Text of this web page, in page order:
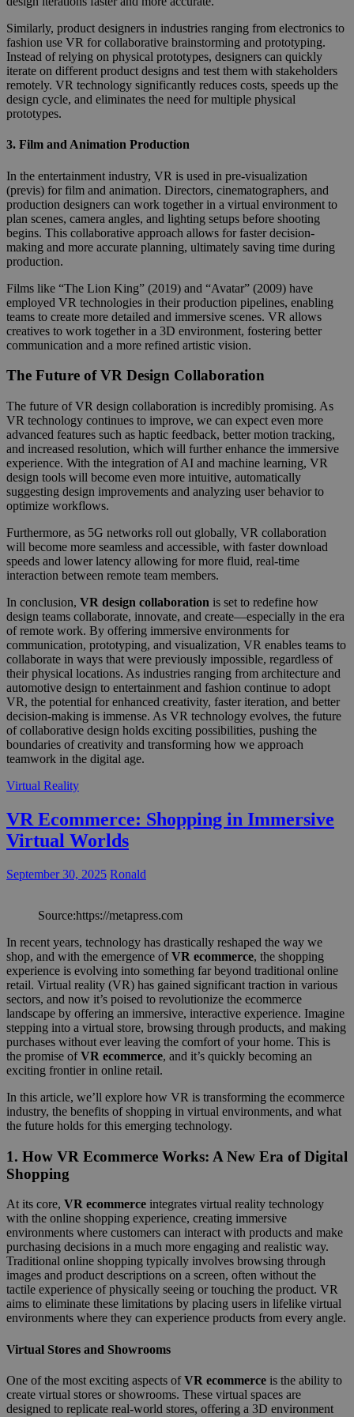
Similarly, product designers in industries ranging from electronics to
fashion use VR for collaborative brainstorming and prototyping.
Instead of relying on physical prototypes, designers can quickly
iterate on different product designs and test them with stakeholders
remotely. VR technology significantly reduces costs, speeds up the
design cycle, and eliminates the need for multiple physical
prototypes.
3. Film and Animation Production
In the entertainment industry, VR is used in pre-visualization
(previs) for film and animation. Directors, cinematographers, and
production designers can work together in a virtual environment to
plan scenes, camera angles, and lighting setups before shooting
begins. This collaborative approach allows for faster decision-
making and more accurate planning, ultimately saving time during
production.
Films like “The Lion King” (2019) and “Avatar” (2009) have
employed VR technologies in their production pipelines, enabling
teams to create more detailed and immersive scenes. VR allows
creatives to work together in a 3D environment, fostering better
communication and a more refined artistic vision.
The Future of VR Design Collaboration
The future of VR design collaboration is incredibly promising. As
VR technology continues to improve, we can expect even more
advanced features such as haptic feedback, better motion tracking,
and increased resolution, which will further enhance the immersive
experience. With the integration of AI and machine learning, VR
design tools will become even more intuitive, automatically
suggesting design improvements and analyzing user behavior to
optimize workflows.
Furthermore, as 5G networks roll out globally, VR collaboration
will become more seamless and accessible, with faster download
speeds and lower latency allowing for more fluid, real-time
interaction between remote team members.
In conclusion, VR design collaboration is set to redefine how
design teams collaborate, innovate, and create—especially in the era
of remote work. By offering immersive environments for
communication, prototyping, and visualization, VR enables teams to
collaborate in ways that were previously impossible, regardless of
their physical locations. As industries ranging from architecture and
automotive design to entertainment and fashion continue to adopt
VR, the potential for enhanced creativity, faster iteration, and better
decision-making is immense. As VR technology evolves, the future
of collaborative design holds exciting possibilities, pushing the
boundaries of creativity and transforming how we approach
teamwork in the digital age.
Virtual Reality
VR Ecommerce: Shopping in Immersive
Virtual Worlds
September 30, 2025 Ronald
Source:https://metapress.com
In recent years, technology has drastically reshaped the way we
shop, and with the emergence ofVR ecommerce, the shopping
experience is evolving into something far beyond traditional online
retail. Virtual reality (VR) has gained significant traction in various
sectors, and now it’s poised to revolutionize the ecommerce
landscape by offering an immersive, interactive experience. Imagine
stepping into a virtual store, browsing through products, and making
purchases without ever leaving the comfort of your home. This is
the promise ofVR ecommerce, and it’s quickly becoming an
exciting frontier in online retail.
In this article, we’ll explore how VR is transforming the ecommerce
industry, the benefits of shopping in virtual environments, and what
the future holds for this emerging technology.
1. How VR Ecommerce Works: A New Era of Digital
Shopping
At its core, VR ecommerce integrates virtual reality technology
with the online shopping experience, creating immersive
environments where customers can interact with products and make
purchasing decisions in a much more engaging and realistic way.
Traditional online shopping typically involves browsing through
images and product descriptions on a screen, often without the
tactile experience of physically seeing or touching the product. VR
aims to eliminate these limitations by placing users in lifelike virtual
environments where they can experience products from every angle.
Virtual Stores and Showrooms
One of the most exciting aspects ofVR ecommerce is the ability to
create virtual stores or showrooms. These virtual spaces are
designed to replicate real-world stores, offering a 3D environment